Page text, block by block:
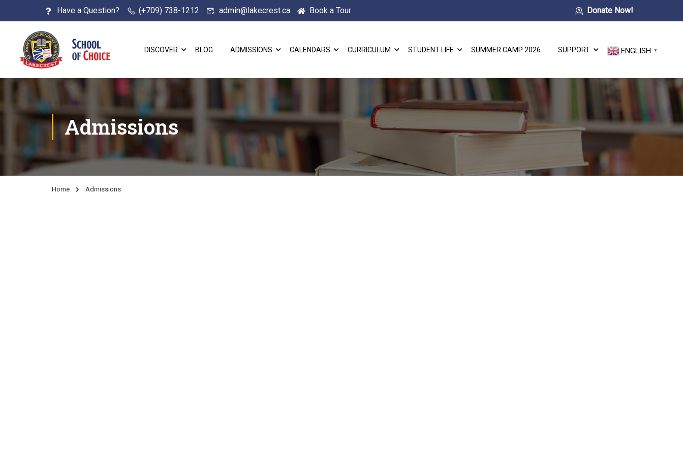
Have a Question? (+709) 738-1212 admin@lakecrest.ca Book a Tour Donate Now!
DISCOVER BLOG ADMISSIONS CALENDARS CURRICULUM STUDENT LIFE SUMMER CAMP 2026 SUPPORT ENGLISH ▼
Admissions
Home Admissions